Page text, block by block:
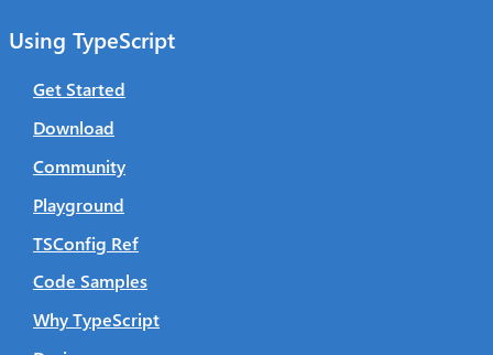
Using TypeScript
Get Started
Download
Community
Playground
TSConfig Ref
Code Samples
Why TypeScript